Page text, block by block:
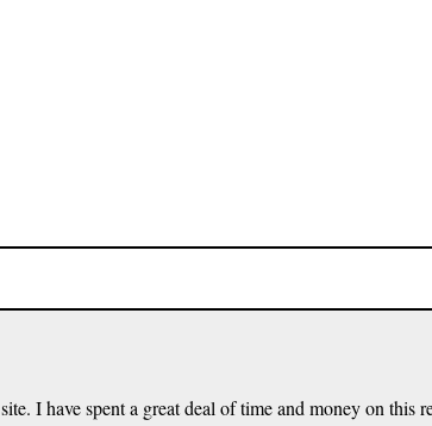
I have spent a great deal of time and money on this